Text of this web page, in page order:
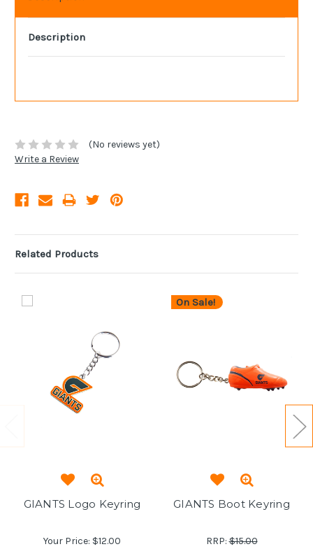
Description
(No reviews yet)
Write a Review
Related Products
GIANTS Logo Keyring
Your Price: $12.00
On Sale!
GIANTS Boot Keyring
RRP:$15.00